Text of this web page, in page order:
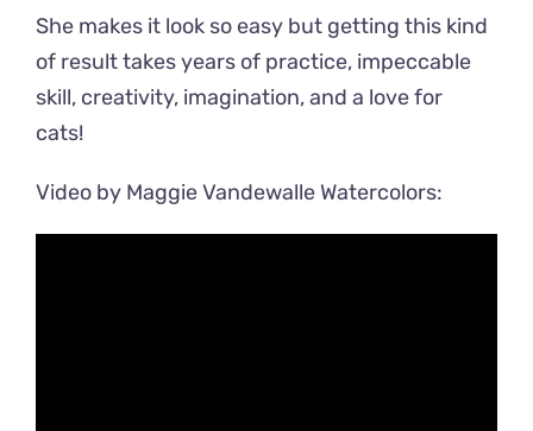
She makes it look so easy but getting this kind
of result takes years of practice, impeccable
skill, creativity, imagination, and a love for
cats!
Video by Maggie Vandewalle Watercolors: